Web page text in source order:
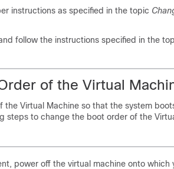
instructions as specified in the topic
follow the instructions specified in the
of the Virtual
the Virtual Machine so that the system
steps to change the boot order of the
power off the virtual machine onto which